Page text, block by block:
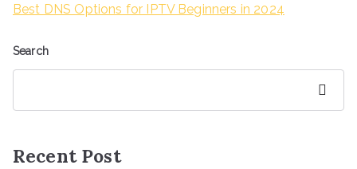
Best DNS Options for IPTV Beginners in 2024
Search
Recent Post